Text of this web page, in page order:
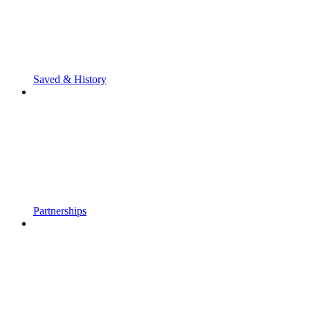
Saved & History
Partnerships